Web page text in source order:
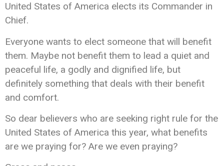
United States of America elects its Commander in
Chief.
Everyone wants to elect someone that will benefit
them. Maybe not benefit them to lead a quiet and
peaceful life, a godly and dignified life, but
definitely something that deals with their benefit
and comfort.
So dear believers who are seeking right rule for the
United States of America this year, what benefits
are we praying for? Are we even praying?